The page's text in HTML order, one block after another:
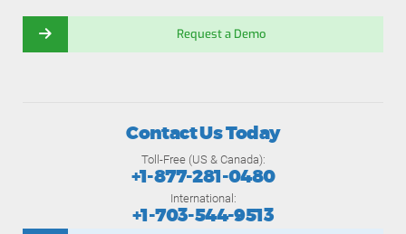
Request a Demo
Contact Us Today
Toll-Free (US & Canada):
+1-877-281-0480
International:
+1-703-544-9513